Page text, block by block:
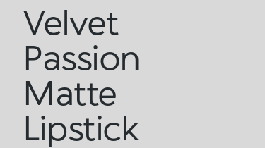
Velvet
Passion
Matte
Lipstick